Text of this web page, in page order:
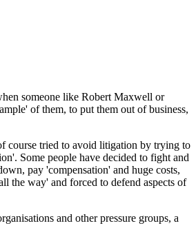
someone like Robert Maxwell or
of them, to put them out of business,
course tried to avoid litigation by trying to
Some people have decided to fight and
pay 'compensation' and huge costs,
the way' and forced to defend aspects of
and other pressure groups, a